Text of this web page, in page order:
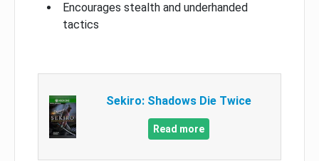
Encourages stealth and underhanded
tactics
Sekiro: Shadows Die Twice
Read more